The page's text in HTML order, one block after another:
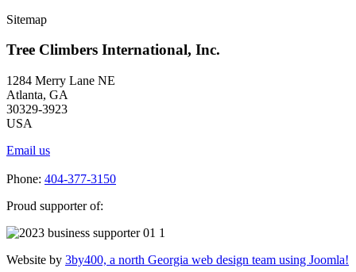
Sitemap
Tree Climbers International, Inc.
1284 Merry Lane NE
Atlanta, GA
30329-3923
USA
Email us
Phone: 404-377-3150
Proud supporter of:
Website by 3by400, a north Georgia web design team using Joomla!